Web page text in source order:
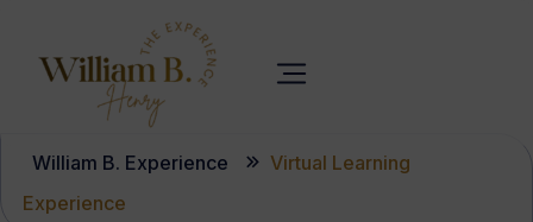
William B. Experience
Virtual Learning
Experience